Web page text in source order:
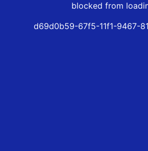
blocked from
d69d0b59-67f5-11f1-9467-